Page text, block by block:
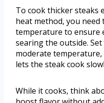
To cook thicker steaks
heat method, you need
temperature to ensure
searing the outside.
moderate temperature,
lets the steak cook
While it cooks, think